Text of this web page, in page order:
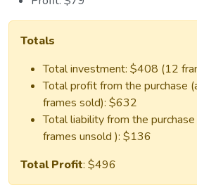
Totals
Total investment: $408 (12
Total profit from the purchase
frames sold): $632
Total liability from the
frames unsold ): $136
Total Profit: $496